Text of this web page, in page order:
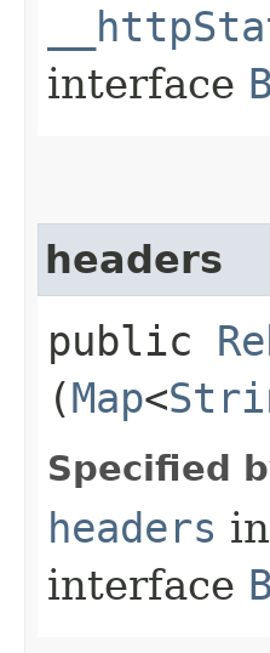
interface
headers
public
(Map<
Specified
headers in
interface